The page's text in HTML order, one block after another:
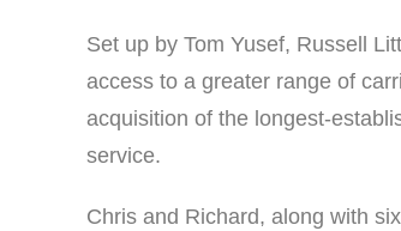
Set up by Tom Yusef, Russell
access to a greater range of
acquisition of the longest-
service.
Chris and Richard, along with